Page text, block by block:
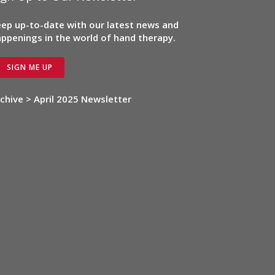
up-to-date with our latest news and
in the world of hand therapy.
SIGN ME UP
> April 2025 Newsletter